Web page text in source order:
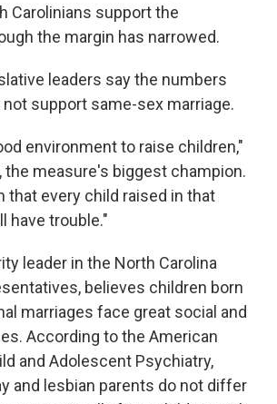
Carolinians support the
the margin has narrowed.
leaders say the numbers
support same-sex marriage.
environment to raise children,"
the measure's biggest champion.
that every child raised in that
have trouble."
leader in the North Carolina
believes children born
marriages face great social and
According to the American
and Adolescent Psychiatry,
and lesbian parents do not differ